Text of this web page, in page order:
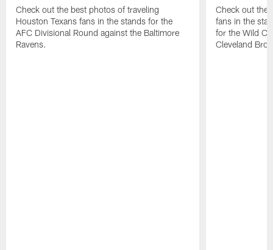
Check out the best photos of traveling
Houston Texans fans in the stands for the
AFC Divisional Round against the Baltimore
Ravens.
Check out the
fans in the
for the Wild
Cleveland